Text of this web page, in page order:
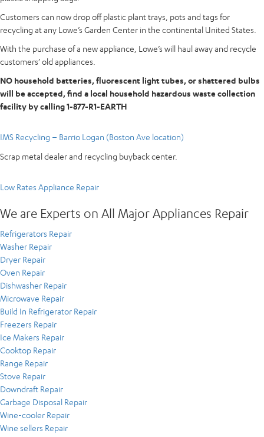
Customers can now drop off plastic plant trays, pots and tags for
recycling at any Lowe’s Garden Center in the continental United States.
With the purchase of a new appliance, Lowe’s will haul away and recycle
customers’ old appliances.
NO household batteries, fluorescent light tubes, or shattered bulbs
will be accepted, find a local household hazardous waste collection
facility by calling 1-877-R1-EARTH
IMS Recycling – Barrio Logan (Boston Ave location)
Scrap metal dealer and recycling buyback center.
Low Rates Appliance Repair
We are Experts on All Major Appliances Repair
Refrigerators Repair
Washer Repair
Dryer Repair
Oven Repair
Dishwasher Repair
Microwave Repair
Build In Refrigerator Repair
Freezers Repair
Ice Makers Repair
Cooktop Repair
Range Repair
Stove Repair
Downdraft Repair
Garbage Disposal Repair
Wine-cooler Repair
Wine sellers Repair